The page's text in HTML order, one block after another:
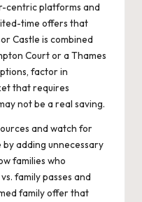
centric platforms and
time offers that
Castle is combined
Court or a Thames
factor in
that requires
not be a real saving.
and watch for
adding unnecessary
families who
family passes and
family offer that